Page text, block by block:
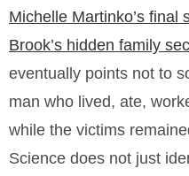
Michelle Martinko’s final
Brook’s hidden family
eventually points not to
man who lived, ate,
while the victims
Science does not just